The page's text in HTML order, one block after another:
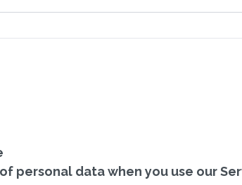
personal data when you use our